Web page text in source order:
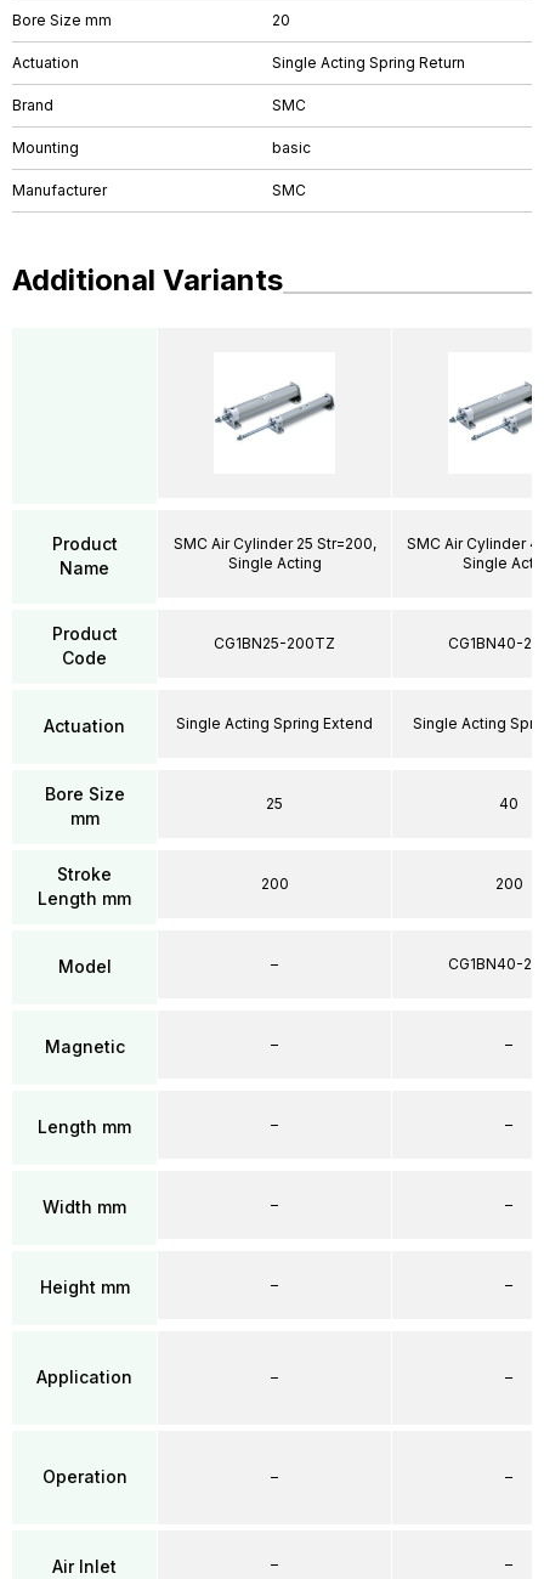
Bore Size mm 20
Actuation Single Acting Spring Return
Brand SMC
Mounting basic
Manufacturer SMC
Additional Variants
Product
Name
Product
Code
Actuation
Bore Size
mm
Stroke
Length mm
Model
Magnetic
Length mm
Width mm
Height mm
Application
Operation
Air Inlet
SMC Air Cylinder 25 Str=200,
Single Acting
CG1BN25-200TZ
Single Acting Spring Extend
25
200
–
–
–
–
–
–
–
–
SMC Air Cylinder
Single
CG1BN40-
Single Acting
40
200
CG1BN40-
–
–
–
–
–
–
–